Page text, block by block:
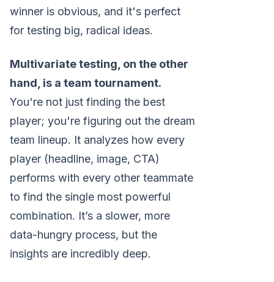
winner is obvious, and it's perfect
for testing big, radical ideas.
Multivariate testing, on the other
hand, is a team tournament.
You're not just finding the best
player; you're figuring out the dream
team lineup. It analyzes how every
player (headline, image, CTA)
performs with every other teammate
to find the single most powerful
combination. It’s a slower, more
data-hungry process, but the
insights are incredibly deep.